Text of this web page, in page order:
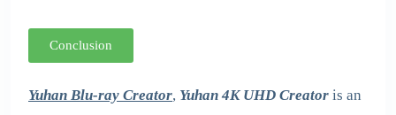
Conclusion
Yuhan Blu-ray Creator, Yuhan 4K UHD Creator is an